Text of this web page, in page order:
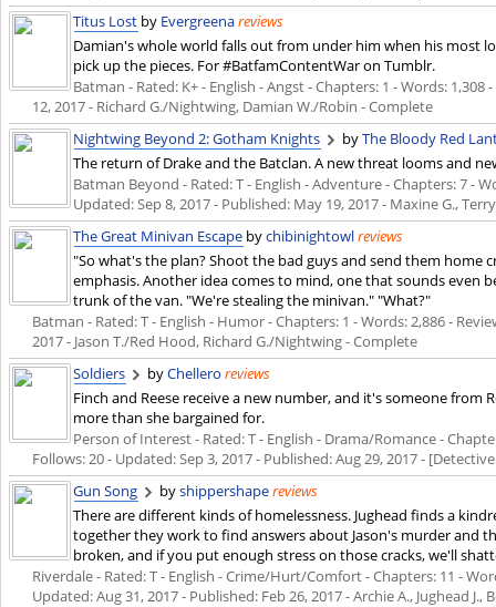
Titus Lost by Evergreenareviews
Damian's whole world falls out from under him when his most
pick up the pieces. For #BatfamContentWar on Tumblr.
Batman - Rated: K+ - English - Angst - Chapters: 1 - Words: 1,308
12, 2017- Richard G./Nightwing, Damian W./Robin - Complete
Nightwing Beyond 2: Gotham Knights
byThe Bloody Red
The return of Drake and the Batclan. A new threat looms and
Batman Beyond - Rated: T - English - Adventure - Chapters: 7 -
Updated: Sep 8, 2017- Published: May 19, 2017- Maxine G.,
The Great Minivan Escape bychibinightowlreviews
"So what's the plan? Shoot the bad guys and send them home
emphasis. Another idea comes to mind, one that sounds even
trunk of the van. "We're stealing the minivan." "What?"
Batman - Rated: T - English - Humor - Chapters: 1 - Words: 2,886 -
2017- Jason T./Red Hood, Richard G./Nightwing - Complete
Soldiers
byChellero reviews
Finch and Reese receive a new number, and it's someone from
more than she bargained for.
Person of Interest - Rated: T - English - Drama/Romance -
Follows: 20 - Updated: Sep 3, 2017- Published:Aug 29, 2017-
Gun Song
byshippershapereviews
There are different kinds of homelessness. Jughead finds a
together they work to find answers about Jason's murder and
broken, and if you put enough stress on those cracks, we'll
Riverdale - Rated: T - English - Crime/Hurt/Comfort - Chapters: 11 -
Updated:Aug 31, 2017- Published: Feb 26, 2017- Archie A., Jughead J.,